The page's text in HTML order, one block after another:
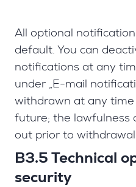
All optional
default. You can
notifications at any
under „E-mail
withdrawn at any
future; the lawfulness
out prior to
B3.5 Technical
security